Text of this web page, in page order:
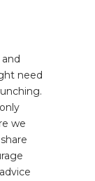
need
we